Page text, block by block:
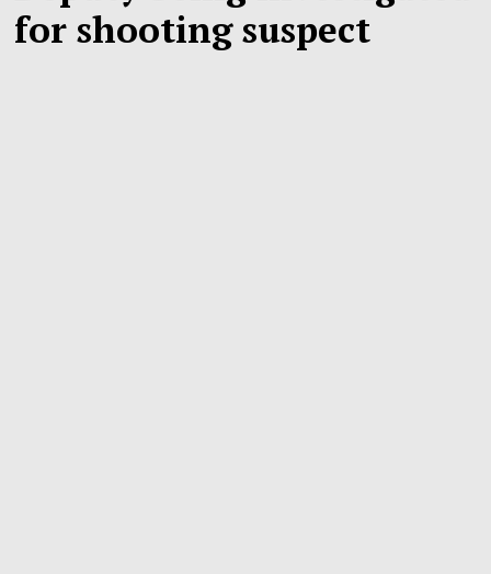
for shooting suspect